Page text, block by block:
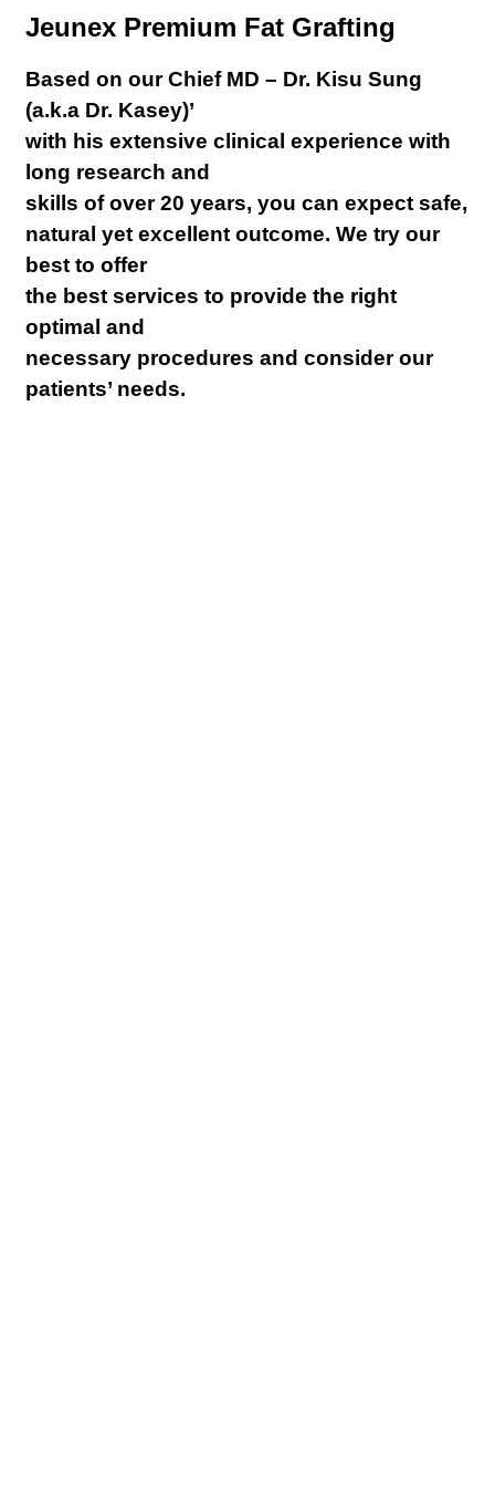
Jeunex Premium Fat Grafting
Based on our Chief MD – Dr. Kisu Sung
(a.k.a Dr. Kasey)’
with his extensive clinical experience with
long research and
skills of over 20 years, you can expect safe,
natural yet excellent outcome. We try our
best to offer
the best services to provide the right
optimal and
necessary procedures and consider our
patients’ needs.